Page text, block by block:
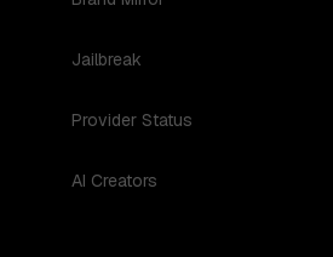
Jailbreak
Provider Status
AI Creators